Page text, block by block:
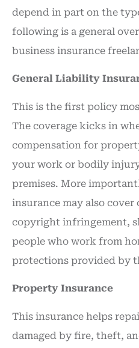
depend in part on the
following is a general
business insurance
General Liability
This is the first policy
The coverage kicks in
compensation for
your work or bodily
premises. More
insurance may also
copyright infringement,
people who work from
protections provided by
Property Insurance
This insurance helps
damaged by fire, theft,